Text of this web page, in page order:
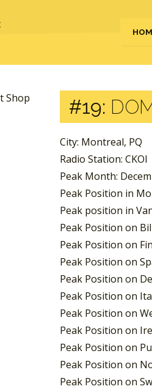
#19:
City: Montreal, PQ
Radio Station: CKOI
Peak Month:
Peak Position in
Peak position in
Peak Position on
Peak Position on
Peak Position on
Peak Position on
Peak Position on
Peak Position on
Peak Position on
Peak Position on
Peak Position on
Peak Position on